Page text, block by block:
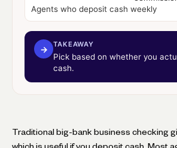
Agents who deposit cash weekly
→ TAKEAWAY
Pick based on whether you
cash.
Traditional big-bank business checking
which is useful if you deposit cash. Most